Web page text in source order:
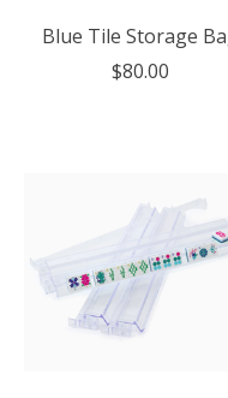
Blue Tile Storage
$80.00